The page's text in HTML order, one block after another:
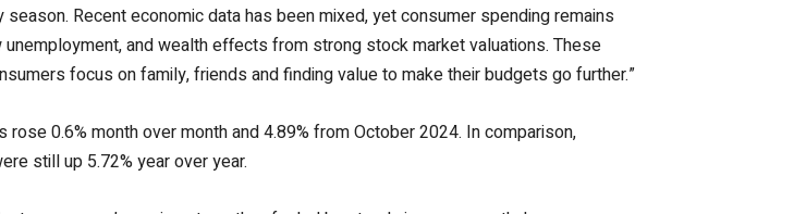
Recent economic data has been mixed, yet consumer spending remains
and wealth effects from strong stock market valuations. These
focus on family, friends and finding value to make their budgets go further.”
0.6% month over month and 4.89% from October 2024. In comparison,
still up 5.72% year over year.